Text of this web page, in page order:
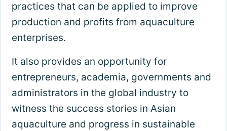
practices that can be applied to improve
production and profits from aquaculture
enterprises.
It also provides an opportunity for
entrepreneurs, academia, governments and
administrators in the global industry to
witness the success stories in Asian
aquaculture and progress in sustainable